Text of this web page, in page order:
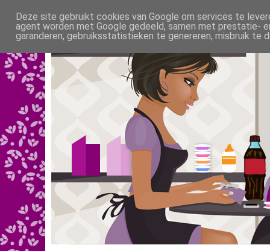
Deze site gebruikt cookies van Google om services te
agent worden met Google gedeeld, samen met prestatie-
garanderen, gebruiksstatistieken te genereren, misbruik